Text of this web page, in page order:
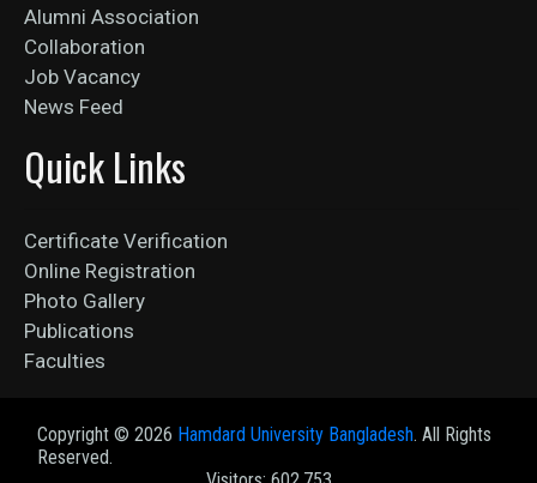
Alumni Association
Collaboration
Job Vacancy
News Feed
Quick Links
Certificate Verification
Online Registration
Photo Gallery
Publications
Faculties
Copyright © 2026 Hamdard University Bangladesh. All Rights
Reserved.